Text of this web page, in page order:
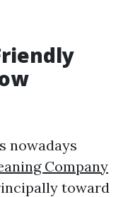
nowadays
Company
toward